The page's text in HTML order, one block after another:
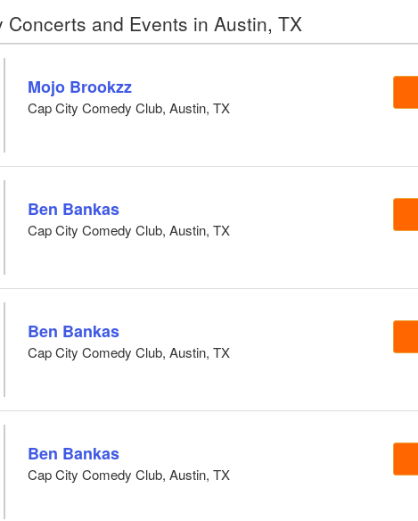
Concerts and Events in Austin, TX
Mojo Brookzz
Cap City Comedy Club, Austin, TX
Ben Bankas
Cap City Comedy Club, Austin, TX
Ben Bankas
Cap City Comedy Club, Austin, TX
Ben Bankas
Cap City Comedy Club, Austin, TX